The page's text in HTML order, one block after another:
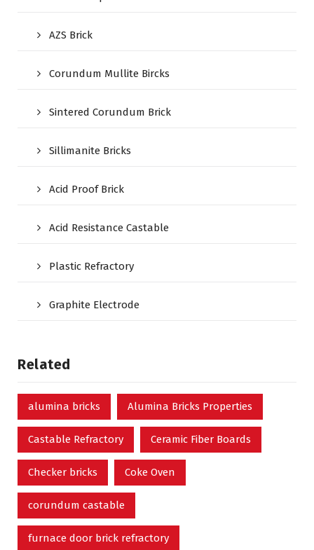
AZS Brick
Corundum Mullite Bircks
Sintered Corundum Brick
Sillimanite Bricks
Acid Proof Brick
Acid Resistance Castable
Plastic Refractory
Graphite Electrode
Related
alumina bricks Alumina Bricks Properties
Castable Refractory Ceramic Fiber Boards
Checker bricks Coke Oven
corundum castable
furnace door brick refractory